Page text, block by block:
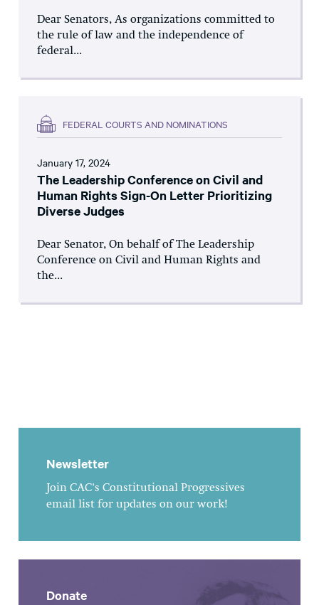
Dear Senators, As organizations committed to
the rule of law and the independence of
federal...
FEDERAL COURTS AND NOMINATIONS
January 17, 2024
The Leadership Conference on Civil and
Human Rights Sign-On Letter Prioritizing
Diverse Judges
Dear Senator, On behalf of The Leadership
Conference on Civil and Human Rights and
the...
Newsletter
Join CAC's Constitutional Progressives
email list for updates on our work!
Donate